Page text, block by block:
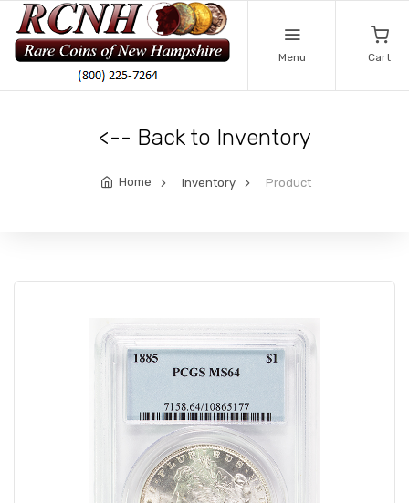
Menu Cart
<-- Back to Inventory
Home Inventory Product